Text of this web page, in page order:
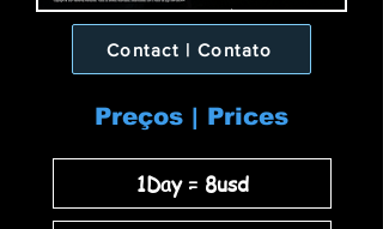
Contact | Contato
Preços | Prices
1Day = 8usd